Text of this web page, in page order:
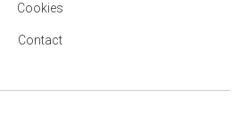
Cookies
Contact